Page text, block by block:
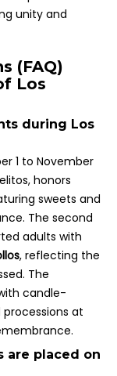
unity and
(FAQ)
Los
during Los
1 to November
honors
sweets and
The second
adults with
, reflecting the
The
candle-
at
are placed on